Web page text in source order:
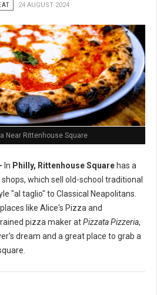
24 AUGUST 2024
Near Rittenhouse Square
- In Philly, Rittenhouse Square has a
which sell old-school traditional
"al taglio" to Classical Neapolitans.
like Alice's Pizza and
pizza maker atPizzata Pizzeria,
dream and a great place to grab a